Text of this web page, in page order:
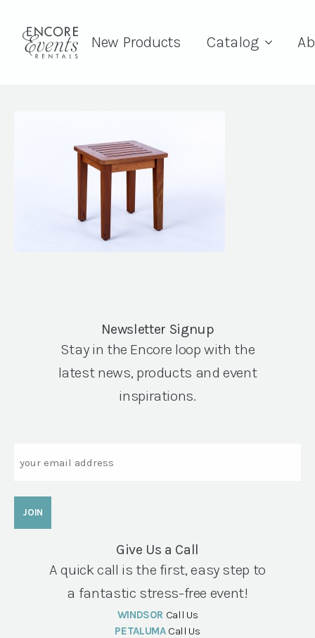
New Products Catalog
Newsletter Signup
Stay in the Encore loop with the
latest news, products and event
inspirations.
Give Us a Call
A quick call is the first, easy step to
a fantastic stress-free event!
WINDSOR Call Us
PETALUMA Call Us